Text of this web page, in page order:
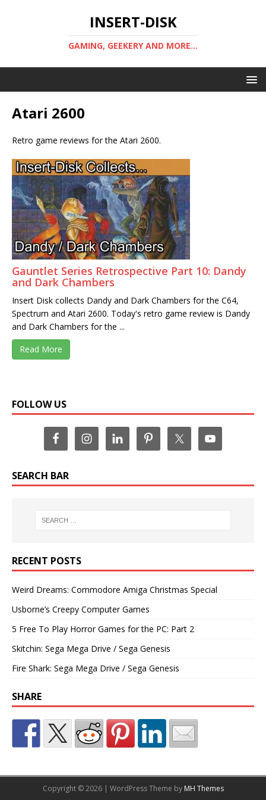
INSERT-DISK
GAMING, GEEKERY AND MORE...
Atari 2600
Retro game reviews for the Atari 2600.
Gauntlet Series Retrospective Part 10: Dandy
and Dark Chambers
Insert Disk collects Dandy and Dark Chambers for the C64,
Spectrum and Atari 2600. Today's retro game review is Dandy
and Dark Chambers for the ...
Read More
FOLLOW US
SEARCH BAR
RECENT POSTS
Weird Dreams: Commodore Amiga Christmas Special
Usborne’s Creepy Computer Games
5 Free To Play Horror Games for the PC: Part 2
Skitchin: Sega Mega Drive / Sega Genesis
Fire Shark: Sega Mega Drive / Sega Genesis
SHARE
Copyright © 2026 | WordPress Theme by MH Themes